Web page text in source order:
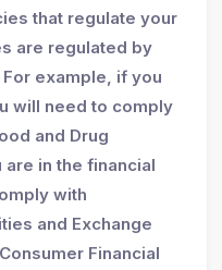
that regulate your
are regulated by
example, if you
will need to comply
and Drug
are in the financial
with
and Exchange
Financial